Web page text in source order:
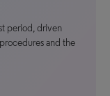
period, driven
and the